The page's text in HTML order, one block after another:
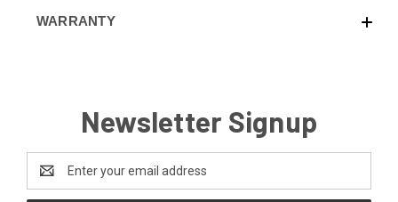
WARRANTY
Newsletter Signup
Address